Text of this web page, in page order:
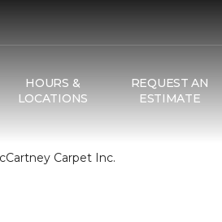
HOURS &
LOCATIONS
REQUEST AN
ESTIMATE
Carpet Inc.